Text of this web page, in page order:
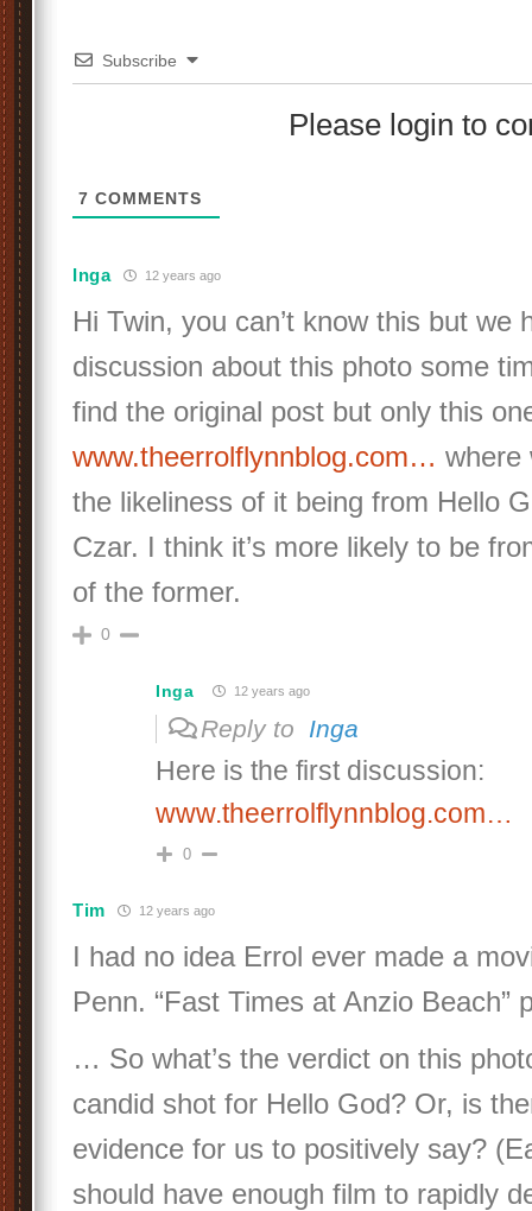
Subscribe
Please login to
7 COMMENTS
Inga 12 years ago
Hi Twin, you can’t know this but we
discussion about this photo some
find the original post but only this
www.theerrolflynnblog.com… where
the likeliness of it being from Hello
Czar. I think it’s more likely to be
of the former.
0
Inga 12 years ago
Reply to Inga
Here is the first discussion:
www.theerrolflynnblog.com…
0
Tim 12 years ago
I had no idea Errol ever made a
Penn. “Fast Times at Anzio Beach”
… So what’s the verdict on this
candid shot for Hello God? Or, is
evidence for us to positively say?
should have enough film to rapidly